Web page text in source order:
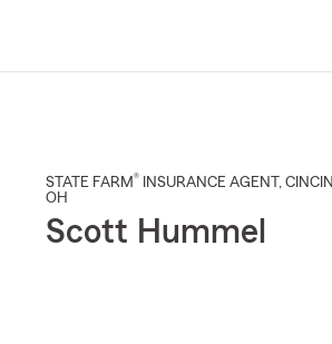
STATE FARM® INSURANCE AGENT ,
OH
Scott Hummel